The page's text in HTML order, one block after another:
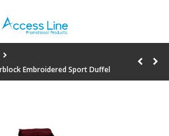
Embroidered Sport Duffel